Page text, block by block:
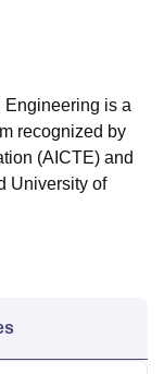
Engineering is a
recognized by
(AICTE) and
University of